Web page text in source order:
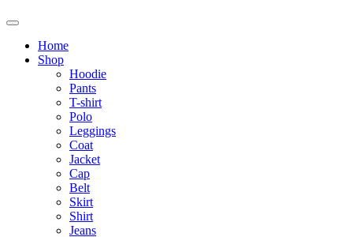
Home
Shop
Hoodie
Pants
T-shirt
Polo
Leggings
Coat
Jacket
Cap
Belt
Skirt
Shirt
Jeans